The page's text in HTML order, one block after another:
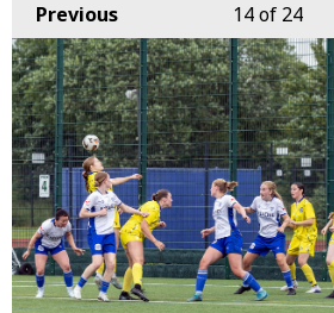
Previous 14of 24